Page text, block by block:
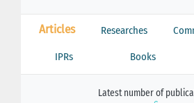
Articles Researches
IPRs Books
Latest number of